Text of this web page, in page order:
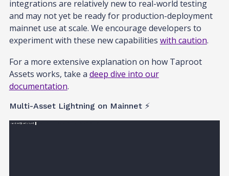
integrations are relatively new to real-world testing
and may not yet be ready for production-deployment
mainnet use at scale. We encourage developers to
experiment with these new capabilities with caution.
For a more extensive explanation on how Taproot
Assets works, take a deep dive into our
documentation.
Multi-Asset Lightning on Mainnet ⚡